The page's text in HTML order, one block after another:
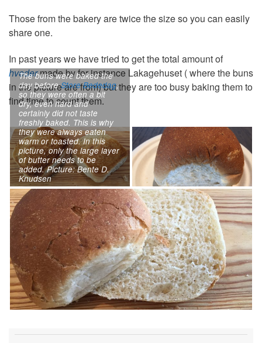
Those from the bakery are twice the size so you can easily
share one.
In past years we have tried to get the total amount of
hvedermade by for instance Lakagehuset ( where the buns
in the picture are from) but they are too busy baking them to
find time to count them.
The buns were baked the
day beforeStore Bededag,
so they were often a bit
dry, even hard and
certainly did not taste
freshly baked. This is why
they were always eaten
warm or toasted. In this
picture, only the large layer
of butter needs to be
added. Picture: Bente D.
Knudsen